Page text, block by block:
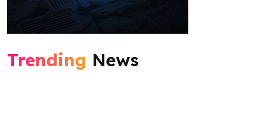
Trending News